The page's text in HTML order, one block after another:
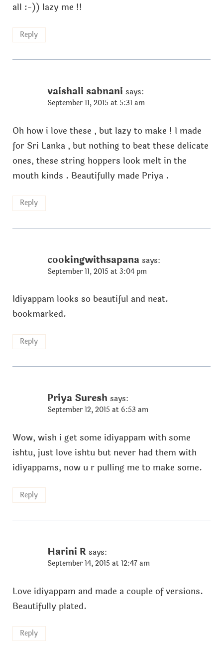
all :-)) lazy me !!
Reply
vaishali sabnani says:
September 11, 2015 at 5:31 am
Oh how i love these , but lazy to make ! I made
for Sri Lanka , but nothing to beat these delicate
ones, these string hoppers look melt in the
mouth kinds . Beautifully made Priya .
Reply
cookingwithsapana says:
September 11, 2015 at 3:04 pm
Idiyappam looks so beautiful and neat.
bookmarked.
Reply
Priya Suresh says:
September 12, 2015 at 6:53 am
Wow, wish i get some idiyappam with some
ishtu, just love ishtu but never had them with
idiyappams, now u r pulling me to make some.
Reply
Harini R says:
September 14, 2015 at 12:47 am
Love idiyappam and made a couple of versions.
Beautifully plated.
Reply